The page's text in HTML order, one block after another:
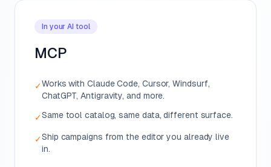
In your AI tool
MCP
✓Works with Claude Code, Cursor, Windsurf,
ChatGPT, Antigravity, and more.
✓Same tool catalog, same data, different surface.
✓Ship campaigns from the editor you already live
in.